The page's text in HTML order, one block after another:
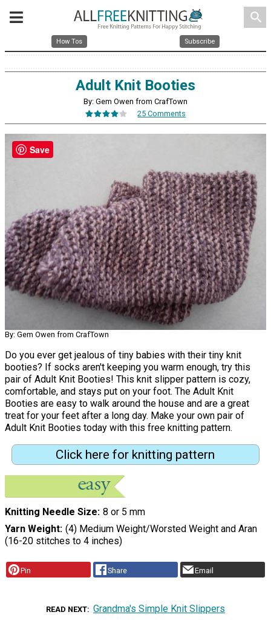
search
How Tos Subscribe
Adult Knit Booties
By: Gem Owen from CrafTown
25 Comments
By: Gem Owen from CrafTown
Do you ever get jealous of tiny babies with their tiny knit
booties? If socks aren't keeping you warm enough, try this
pair of Adult Knit Booties! This knit slipper pattern is cozy,
comfortable, and stays put on your foot. The Adult Knit
Booties are easy to walk around the house and are a great
treat for your feet after a long day. Make your own pair of
Adult Knit Booties today with this free knitting pattern.
Click here for knitting pattern
Knitting Needle Size 8 or 5 mm
Yarn Weight (4) Medium Weight/Worsted Weight and Aran
(16-20 stitches to 4 inches)
Pin Share Email
READ NEXT Grandma's Simple Knit Slippers
Save